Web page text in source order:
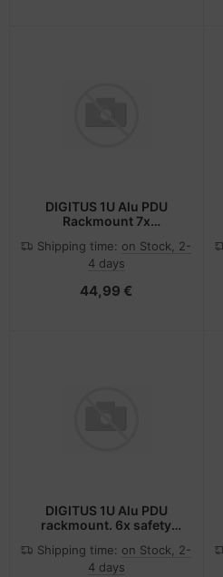
DIGITUS 1U Alu PDU
Rackmount 7x
Shipping time: on Stock, 2-
4 days
44,99 €
DIGITUS 1U Alu PDU
rackmount. 6x safety
- Rack-Modul
Shipping time: on Stock, 2-
4 days